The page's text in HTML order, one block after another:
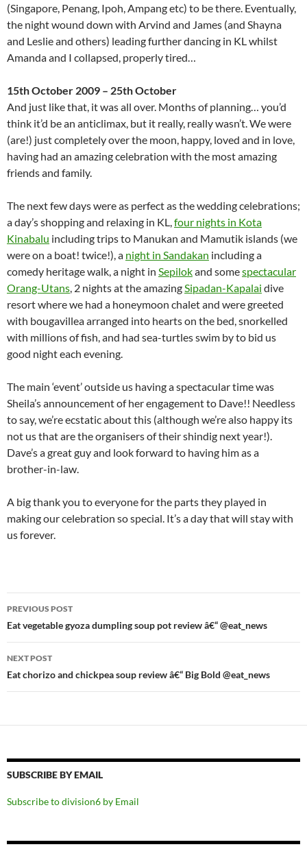
(Singapore, Penang, Ipoh, Ampang etc) to be there. Eventually,
the night wound down with Arvind and James (and Shayna
and Leslie and others) leading further dancing in KL whilst
Amanda and I collapsed, properly tired…
15th October 2009 – 25th October
And just like that, it was all over. Months of planning… you’d
think it’d be an anticlimax, but it really, really wasn’t. We were
(are!) just completely over the moon, happy, loved and in love,
having had an amazing celebration with the most amazing
friends and family.
The next few days were as perfect as the wedding celebrations;
a day’s shopping and relaxing in KL, four nights in Kota
Kinabalu including trips to Manukan and Mamutik islands (we
were on a boat! twice!), a night in Sandakan including a
comedy heritage walk, a night in Sepilokand somespectacular
Orang-Utans , 2 nights at the amazing Sipadan-Kapalai dive
resort where we had a honeymoon chalet and were greeted
with bougavillea arranged into hearts on the bed, snorkelled
with millions of fish, and had sea-turtles swim by to bid us
good night each evening.
The main ‘event’ outside us having a spectacular time was
Sheila’s announcement of her engagement to Dave!! Needless
to say, we’re ecstatic about this (although we’re also happy its
not us that are the organisers of their shindig next year!).
Dave’s a great guy and look forward to having him as a
brother-in-law.
A big thank you to everyone for the parts they played in
making our celebration so special. It’s a day that will stay with
us forever.
Post
navigation
PREVIOUS POST
Eat vegetable gyoza dumpling soup pot review â€“ @eat_news
NEXT POST
Eat chorizo and chickpea soup review â€“ Big Bold @eat_news
SUBSCRIBE BY EMAIL
Subscribe to division6 by Email